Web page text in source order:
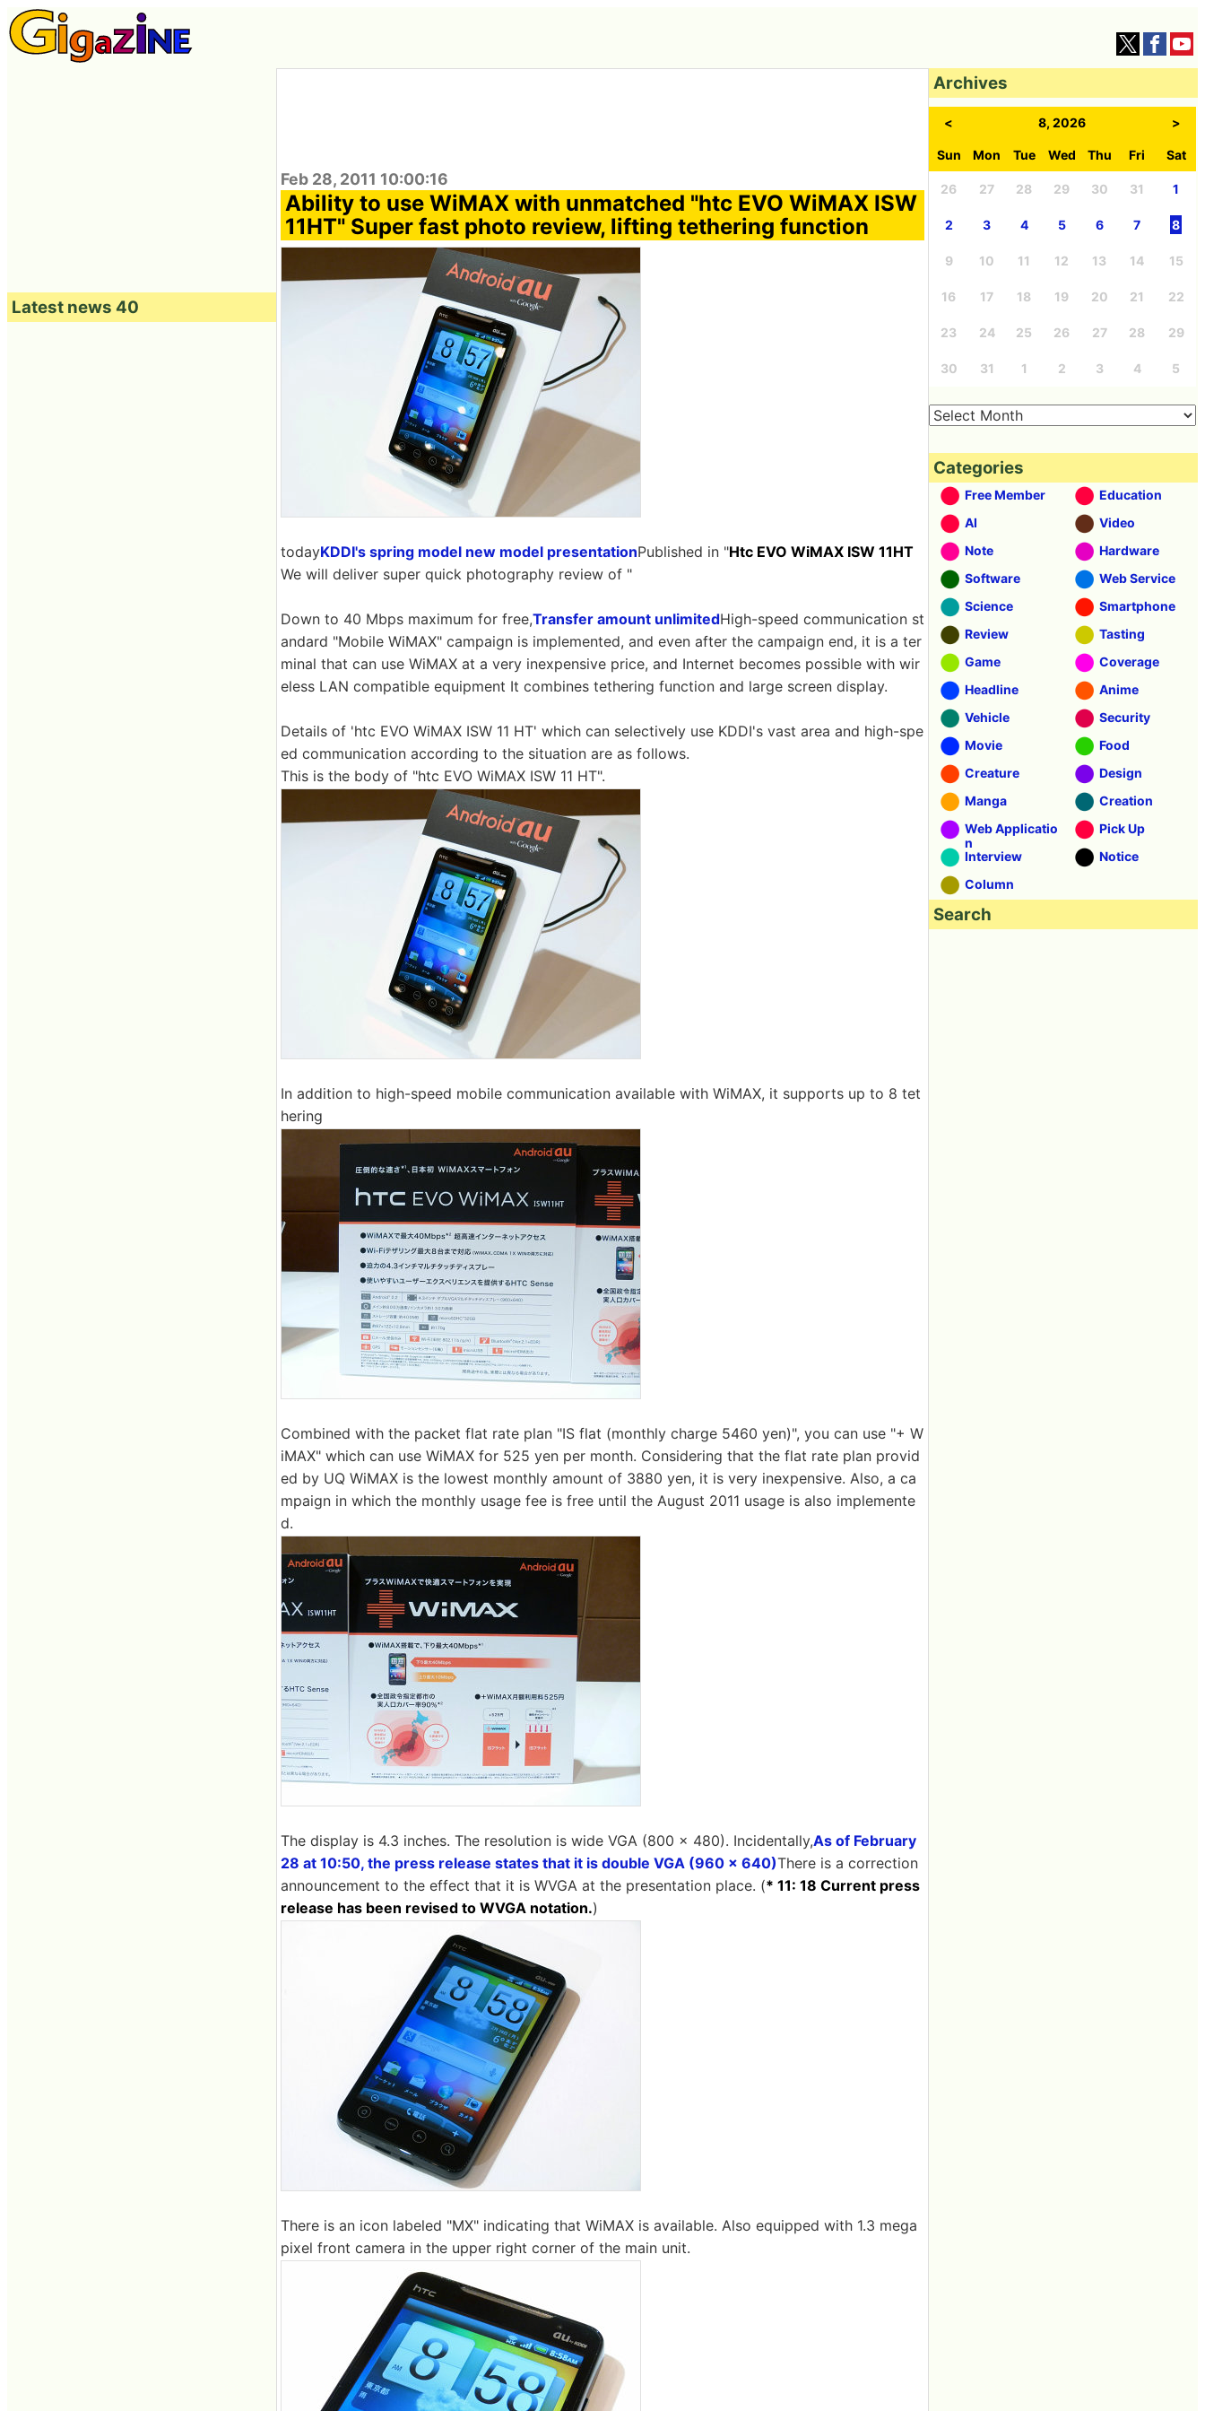
Feb 28, 2011 10:00:16
Ability to use WiMAX with unmatched "htc EVO WiMAX ISW
11HT" Super fast photo review, lifting tethering function
todayKDDI's spring model new model presentationPublished in "Htc EVO WiMAX ISW 11HT
We will deliver super quick photography review of "
Down to 40 Mbps maximum for free,Transfer amount unlimitedHigh-speed communication st
andard "Mobile WiMAX" campaign is implemented, and even after the campaign end, it is a ter
minal that can use WiMAX at a very inexpensive price, and Internet becomes possible with wir
eless LAN compatible equipment It combines tethering function and large screen display.
Details of 'htc EVO WiMAX ISW 11 HT' which can selectively use KDDI's vast area and high-spe
ed communication according to the situation are as follows.
This is the body of "htc EVO WiMAX ISW 11 HT".
In addition to high-speed mobile communication available with WiMAX, it supports up to 8 tet
hering
Combined with the packet flat rate plan "IS flat (monthly charge 5460 yen)", you can use "+ W
iMAX" which can use WiMAX for 525 yen per month. Considering that the flat rate plan provid
ed by UQ WiMAX is the lowest monthly amount of 3880 yen, it is very inexpensive. Also, a ca
mpaign in which the monthly usage fee is free until the August 2011 usage is also implemente
d.
The display is 4.3 inches. The resolution is wide VGA (800 × 480). Incidentally,As of February
28 at 10:50, the press release states that it is double VGA (960 x 640)There is a correction
announcement to the effect that it is WVGA at the presentation place. (* 11: 18 Current press
release has been revised to WVGA notation.)
There is an icon labeled "MX" indicating that WiMAX is available. Also equipped with 1.3 mega
pixel front camera in the upper right corner of the main unit.
Latest news 40
Archives
< 8, 2026 >
Sun Mon Tue Wed Thu Fri Sat
26 27 28 29 30 31 1
2 3 4 5 6 7 8
9 10 11 12 13 14 15
16 17 18 19 20 21 22
23 24 25 26 27 28 29
30 31 1 2 3 4 5
Categories
Free Member
Education
AI
Video
Note
Hardware
Software
Web Service
Science
Smartphone
Review
Tasting
Game
Coverage
Headline
Anime
Vehicle
Security
Movie
Food
Creature
Design
Manga
Creation
Web Applicatio
n
Pick Up
Interview
Notice
Column
Search